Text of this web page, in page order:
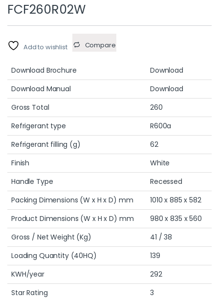
FCF260R02W
Add to wishlist Compare
Download Brochure
Download
Download Manual
Download
Gross Total
260
Refrigerant type
R600a
Refrigerant filling (g)
62
Finish
White
Handle Type
Recessed
Packing Dimensions (W x H x D) mm
1010 x 885 x 582
Product Dimensions (W x H x D) mm
980 x 835 x 560
Gross / Net Weight (Kg)
41 / 38
Loading Quantity (40HQ)
139
KWH/year
292
Star Rating
3